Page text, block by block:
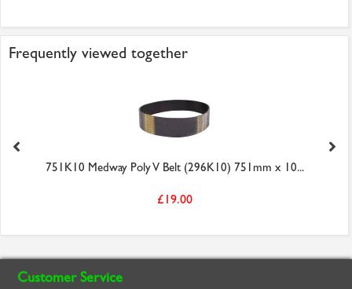
Frequently viewed together
751K10 Medway Poly V Belt (296K10) 751mm x 10...
£19.00
Customer Service